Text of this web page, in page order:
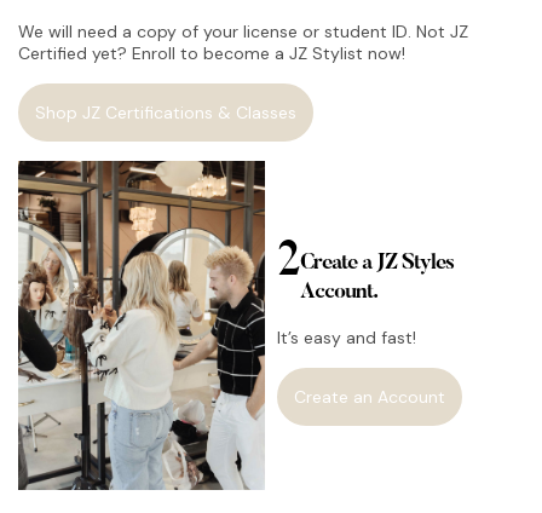
We will need a copy of your license or student ID. Not JZ
Certified yet? Enroll to become a JZ Stylist now!
Shop JZ Certifications & Classes
2Create a JZ Styles
Account.
It’s easy and fast!
Create an Account